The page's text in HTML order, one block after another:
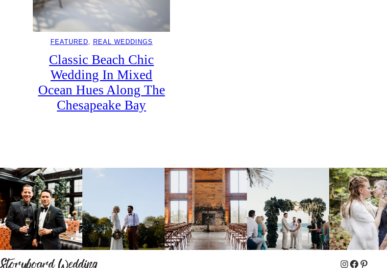
FEATURED REAL WEDDINGS
Classic Beach Chic
Wedding In Mixed
Ocean Hues Along The
Chesapeake Bay
Instagram
Facebook
Pinterest